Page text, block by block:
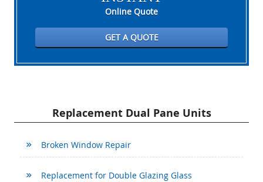
Online Quote
GET A QUOTE
Replacement Dual Pane Units
Broken Window Repair
Replacement for Double Glazing Glass